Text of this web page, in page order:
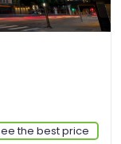
the best price